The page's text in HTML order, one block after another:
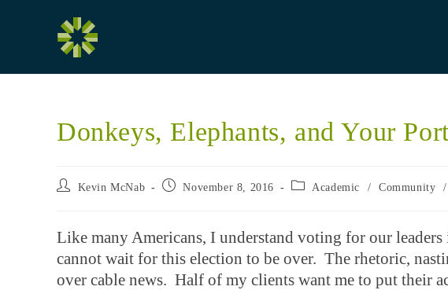
Donkeys, Elephants, and Your
Post
Kevin McNab
Post November 8, 2016
Post Academic / Community /
Like many Americans, I understand voting for our
cannot wait for this election to be over. The rhetoric,
over cable news. Half of my clients want me to put their